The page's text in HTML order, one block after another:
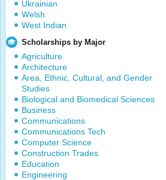
Ukrainian
Welsh
West Indian
Scholarships by Major
Agriculture
Architecture
Area, Ethnic, Cultural, and Gender
Studies
Biological and Biomedical Sciences
Business
Communications
Communications Tech
Computer Science
Construction Trades
Education
Engineering